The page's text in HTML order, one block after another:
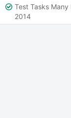
Test Tasks Many
2014